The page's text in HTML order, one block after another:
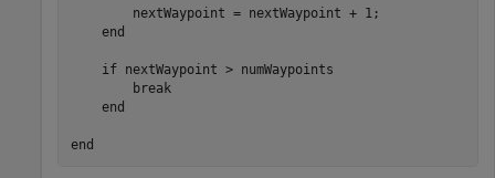
        nextWaypoint = nextWaypoint + 1;
end
if nextWaypoint > numWaypoints
break
end
end